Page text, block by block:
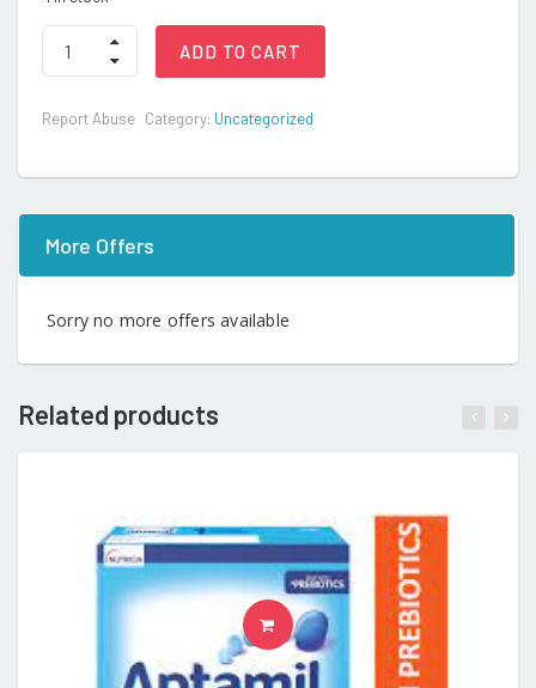
4WD
MILITIA
TANK-
(IN.S)
ADD TO CART
Report Abuse Category: Uncategorized
More Offers
Sorry no more offers available
Related products
READ MORE